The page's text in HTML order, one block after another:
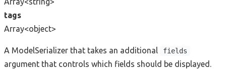
tags
Array<object>
A ModelSerializer that takes an additional fields
argument that controls which fields should be displayed.